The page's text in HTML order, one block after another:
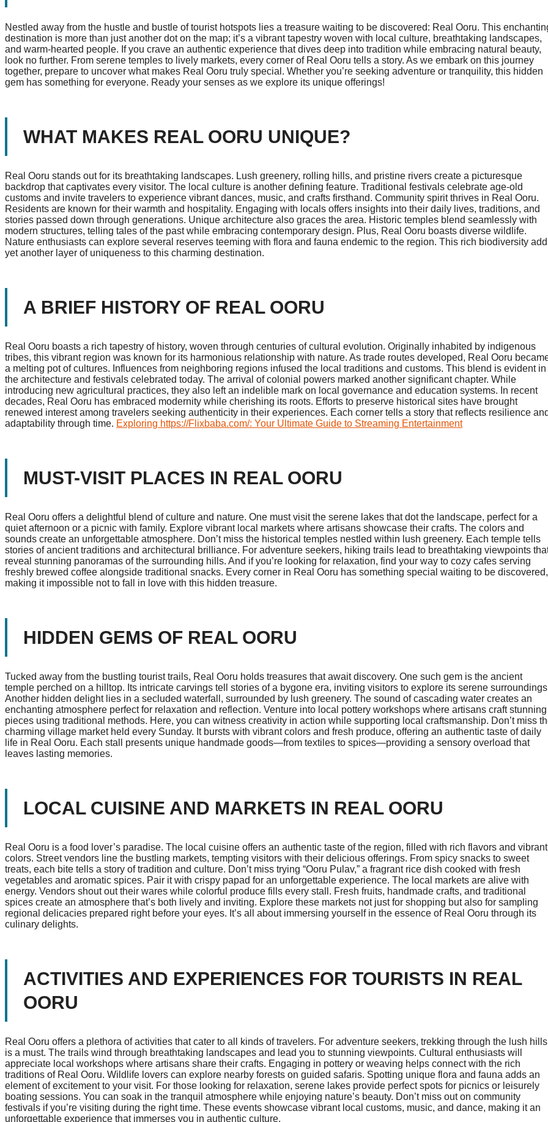
Nestled away from the hustle and bustle of tourist hotspots lies a treasure waiting to be discovered: Real Ooru. This
destination is more than just another dot on the map; it’s a vibrant tapestry woven with local culture, breathtaking landscapes,
and warm-hearted people. If you crave an authentic experience that dives deep into tradition while embracing natural beauty,
look no further. From serene temples to lively markets, every corner of Real Ooru tells a story. As we embark on this journey
together, prepare to uncover what makes Real Ooru truly special. Whether you’re seeking adventure or tranquility, this hidden
gem has something for everyone. Ready your senses as we explore its unique offerings!
WHAT MAKES REAL OORU UNIQUE?
Real Ooru stands out for its breathtaking landscapes. Lush greenery, rolling hills, and pristine rivers create a picturesque
backdrop that captivates every visitor. The local culture is another defining feature. Traditional festivals celebrate age-old
customs and invite travelers to experience vibrant dances, music, and crafts firsthand. Community spirit thrives in Real Ooru.
Residents are known for their warmth and hospitality. Engaging with locals offers insights into their daily lives, traditions, and
stories passed down through generations. Unique architecture also graces the area. Historic temples blend seamlessly with
modern structures, telling tales of the past while embracing contemporary design. Plus, Real Ooru boasts diverse wildlife.
Nature enthusiasts can explore several reserves teeming with flora and fauna endemic to the region. This rich biodiversity
yet another layer of uniqueness to this charming destination.
A BRIEF HISTORY OF REAL OORU
Real Ooru boasts a rich tapestry of history, woven through centuries of cultural evolution. Originally inhabited by indigenous
tribes, this vibrant region was known for its harmonious relationship with nature. As trade routes developed, Real Ooru
a melting pot of cultures. Influences from neighboring regions infused the local traditions and customs. This blend is evident in
the architecture and festivals celebrated today. The arrival of colonial powers marked another significant chapter. While
introducing new agricultural practices, they also left an indelible mark on local governance and education systems. In recent
decades, Real Ooru has embraced modernity while cherishing its roots. Efforts to preserve historical sites have brought
renewed interest among travelers seeking authenticity in their experiences. Each corner tells a story that reflects resilience
adaptability through time. Exploring https://Flixbaba.com/: Your Ultimate Guide to Streaming Entertainment
MUST-VISIT PLACES IN REAL OORU
Real Ooru offers a delightful blend of culture and nature. One must visit the serene lakes that dot the landscape, perfect for a
quiet afternoon or a picnic with family. Explore vibrant local markets where artisans showcase their crafts. The colors and
sounds create an unforgettable atmosphere. Don’t miss the historical temples nestled within lush greenery. Each temple tells
stories of ancient traditions and architectural brilliance. For adventure seekers, hiking trails lead to breathtaking viewpoints
reveal stunning panoramas of the surrounding hills. And if you’re looking for relaxation, find your way to cozy cafes serving
freshly brewed coffee alongside traditional snacks. Every corner in Real Ooru has something special waiting to be discovered,
making it impossible not to fall in love with this hidden treasure.
HIDDEN GEMS OF REAL OORU
Tucked away from the bustling tourist trails, Real Ooru holds treasures that await discovery. One such gem is the ancient
temple perched on a hilltop. Its intricate carvings tell stories of a bygone era, inviting visitors to explore its serene
Another hidden delight lies in a secluded waterfall, surrounded by lush greenery. The sound of cascading water creates an
enchanting atmosphere perfect for relaxation and reflection. Venture into local pottery workshops where artisans craft stunning
pieces using traditional methods. Here, you can witness creativity in action while supporting local craftsmanship. Don’t miss
charming village market held every Sunday. It bursts with vibrant colors and fresh produce, offering an authentic taste of daily
life in Real Ooru. Each stall presents unique handmade goods—from textiles to spices—providing a sensory overload that
leaves lasting memories.
LOCAL CUISINE AND MARKETS IN REAL OORU
Real Ooru is a food lover’s paradise. The local cuisine offers an authentic taste of the region, filled with rich flavors and vibrant
colors. Street vendors line the bustling markets, tempting visitors with their delicious offerings. From spicy snacks to sweet
treats, each bite tells a story of tradition and culture. Don’t miss trying “Ooru Pulav,” a fragrant rice dish cooked with fresh
vegetables and aromatic spices. Pair it with crispy papad for an unforgettable experience. The local markets are alive with
energy. Vendors shout out their wares while colorful produce fills every stall. Fresh fruits, handmade crafts, and traditional
spices create an atmosphere that’s both lively and inviting. Explore these markets not just for shopping but also for sampling
regional delicacies prepared right before your eyes. It’s all about immersing yourself in the essence of Real Ooru through its
culinary delights.
ACTIVITIES AND EXPERIENCES FOR TOURISTS IN REAL
OORU
Real Ooru offers a plethora of activities that cater to all kinds of travelers. For adventure seekers, trekking through the lush hills
is a must. The trails wind through breathtaking landscapes and lead you to stunning viewpoints. Cultural enthusiasts will
appreciate local workshops where artisans share their crafts. Engaging in pottery or weaving helps connect with the rich
traditions of Real Ooru. Wildlife lovers can explore nearby forests on guided safaris. Spotting unique flora and fauna adds an
element of excitement to your visit. For those looking for relaxation, serene lakes provide perfect spots for picnics or leisurely
boating sessions. You can soak in the tranquil atmosphere while enjoying nature’s beauty. Don’t miss out on community
festivals if you’re visiting during the right time. These events showcase vibrant local customs, music, and dance, making it an
unforgettable experience that immerses you in authentic culture.